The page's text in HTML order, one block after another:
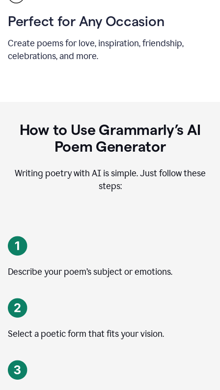
Perfect for Any Occasion
Create poems for love, inspiration, friendship,
celebrations, and more.
How to Use Grammarly’s AI
Poem Generator
Writing poetry with AI is simple. Just follow these
steps:
Describe your poem’s subject or emotions.
Select a poetic form that fits your vision.